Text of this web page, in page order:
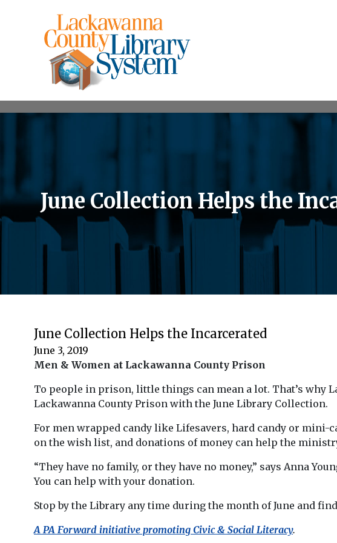
June Collection Helps the
June Collection Helps the Incarcerated
June 3, 2019
Men & Women at Lackawanna County Prison
To people in prison, little things can mean a lot. That’s why
Lackawanna County Prison with the June Library Collection.
For men wrapped candy like Lifesavers, hard candy or mini-
on the wish list, and donations of money can help the
“They have no family, or they have no money,” says Anna
You can help with your donation.
Stop by the Library any time during the month of June and
A PA Forward initiative promoting Civic & Social Literacy.